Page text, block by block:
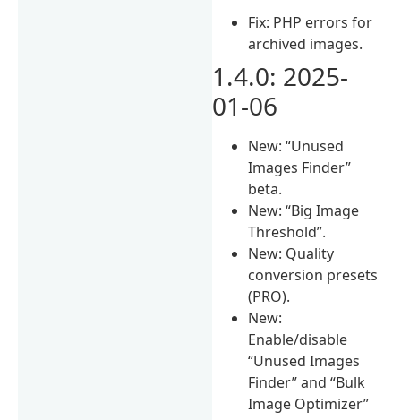
Fix: PHP errors for
archived images.
1.4.0: 2025-
01-06
New: “Unused
Images Finder”
beta.
New: “Big Image
Threshold”.
New: Quality
conversion presets
(PRO).
New:
Enable/disable
“Unused Images
Finder” and “Bulk
Image Optimizer”